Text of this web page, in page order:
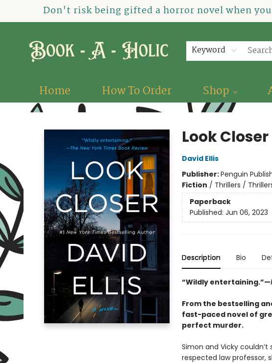
Don't risk being gifted a horror novel when
Keyword
Home How To Order Shop
Book-A-Holic [Tyler Crossing]
Look Closer
David Ellis
Publisher:Penguin
Fiction / Thrillers /
Paperback
Published: Jun 06, 2023
Description Bio
“Wildly entertaining.”—
From the bestselling
fast-paced novel of
perfect murder.
Simon and Vicky couldn’t
respected law professor,